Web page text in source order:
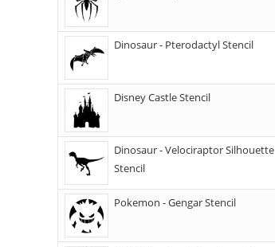
Dinosaur - Pterodactyl Stencil
Disney Castle Stencil
Dinosaur - Velociraptor Silhouette
Stencil
Pokemon - Gengar Stencil